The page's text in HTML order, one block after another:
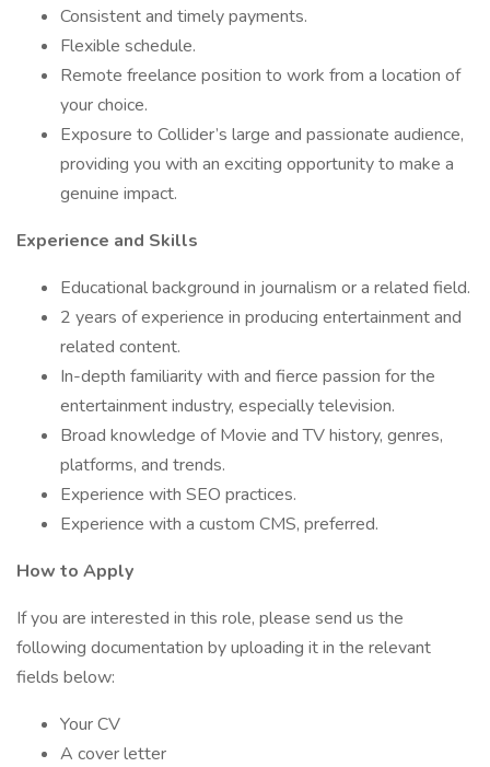
Consistent and timely payments.
Flexible schedule.
Remote freelance position to work from a location of
your choice.
Exposure to Collider’s large and passionate audience,
providing you with an exciting opportunity to make a
genuine impact.
Experience and Skills
Educational background in journalism or a related field.
2 years of experience in producing entertainment and
related content.
In-depth familiarity with and fierce passion for the
entertainment industry, especially television.
Broad knowledge of Movie and TV history, genres,
platforms, and trends.
Experience with SEO practices.
Experience with a custom CMS, preferred.
How to Apply
If you are interested in this role, please send us the
following documentation by uploading it in the relevant
fields below:
Your CV
A cover letter